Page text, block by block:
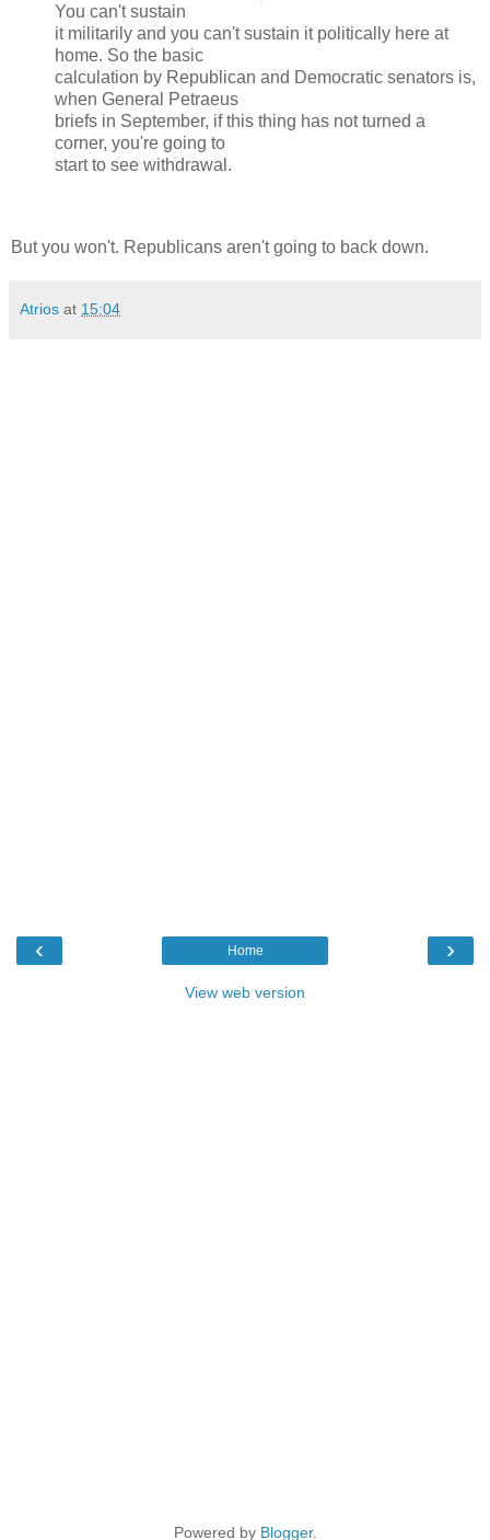
You can't sustain
it militarily and you can't sustain it politically here at
home. So the basic
calculation by Republican and Democratic senators is,
when General Petraeus
briefs in September, if this thing has not turned a
corner, you're going to
start to see withdrawal.
But you won't. Republicans aren't going to back down.
Atrios at 15:04
‹ ›
Home
View web version
Powered by Blogger.